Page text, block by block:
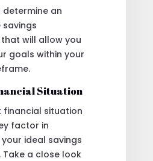
determine an
will allow you
goals within your
Situation
financial situation
factor in
ideal savings
a close look